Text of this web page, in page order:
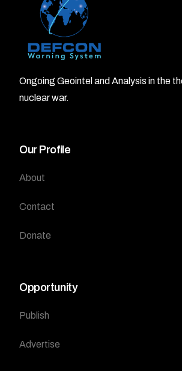
Ongoing Geointel and Analysis in the
nuclear war.
Our Profile
About
Contact
Donate
Opportunity
Publish
Advertise